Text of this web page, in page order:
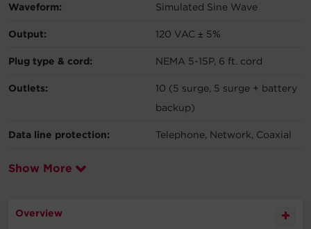
Waveform: Simulated Sine Wave
Output: 120 VAC ± 5%
Plug type & cord: NEMA 5-15P, 6 ft. cord
Outlets:
10 (5 surge, 5 surge + battery
backup)
Data line protection: Telephone, Network, Coaxial
Show More
Overview